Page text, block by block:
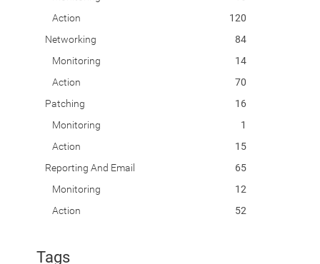
Action
120
Networking
84
Monitoring
14
Action
70
Patching
16
Monitoring
1
Action
15
Reporting And Email
65
Monitoring
12
Action
52
Tags